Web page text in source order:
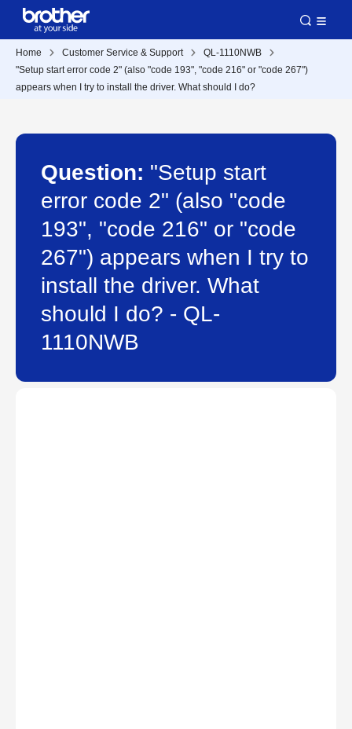
Home Customer Service & Support
QL-1110NWB
"Setup start error code 2" (also "code 193", "code 216" or "code 267")
appears when I try to install the driver. What should I do?
Question: "Setup start
error code 2" (also "code
193", "code 216" or "code
267") appears when I try to
install the driver. What
should I do? - QL-
1110NWB